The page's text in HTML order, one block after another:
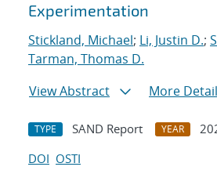
Experimentation
Stickland, Michael; Li, Justin D.;
Tarman, Thomas D.
View Abstract
More
TYPE SAND Report YEAR
DOI OSTI